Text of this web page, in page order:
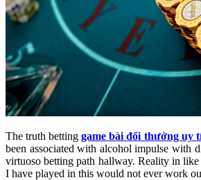
The truth bettinggame bài đổi thưởng uy
been associated with alcohol impulse with
virtuoso betting path hallway. Reality in like
I have played in this would not ever work